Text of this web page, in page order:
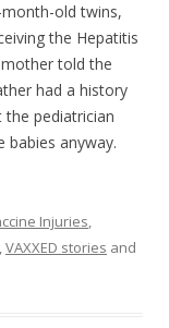
old twins,
the Hepatitis
told the
had a history
pediatrician
babies anyway.
Injuries,
,VAXXED stories and